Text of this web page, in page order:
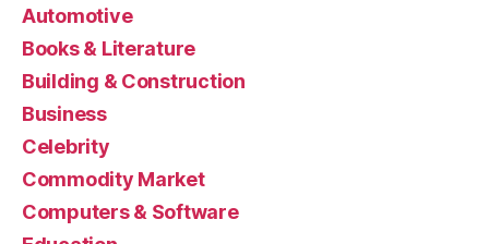
Automotive
Books & Literature
Building & Construction
Business
Celebrity
Commodity Market
Computers & Software